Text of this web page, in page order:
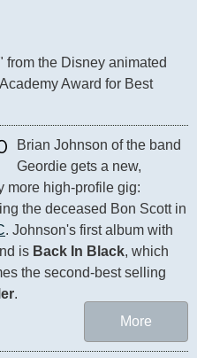
from the Disney animated
Award for Best
Brian Johnson of the band
Geordie gets a new,
more high-profile gig:
. Johnson's first album with
is Back In Black, which
the second-best selling
.
More